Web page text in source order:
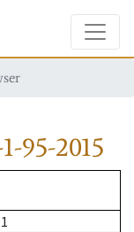
95-2015